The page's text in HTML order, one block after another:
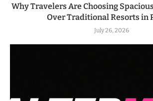
Why Travelers Are Choosing
Over Traditional Resorts in
July 26, 2026